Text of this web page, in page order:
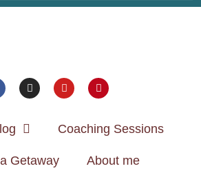
Coaching Sessions
Getaway About me